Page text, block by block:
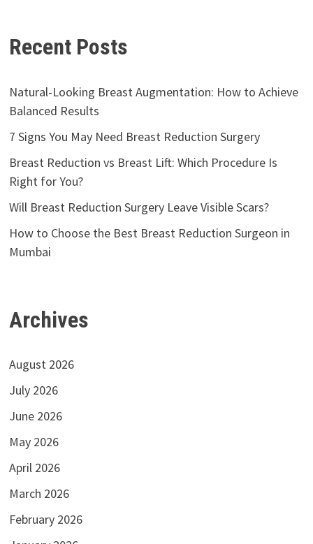
Recent Posts
Natural-Looking Breast Augmentation: How to Achieve
Balanced Results
7 Signs You May Need Breast Reduction Surgery
Breast Reduction vs Breast Lift: Which Procedure Is
Right for You?
Will Breast Reduction Surgery Leave Visible Scars?
How to Choose the Best Breast Reduction Surgeon in
Mumbai
Archives
August 2026
July 2026
June 2026
May 2026
April 2026
March 2026
February 2026